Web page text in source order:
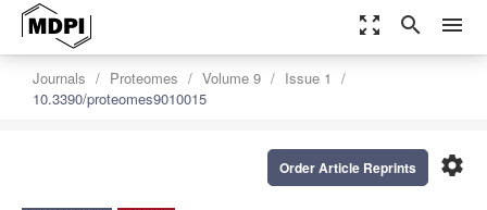
zoom_out_map search menu
Journals Proteomes Volume 9
Issue 1
10.3390/proteomes9010015
settings
Order Article Reprints